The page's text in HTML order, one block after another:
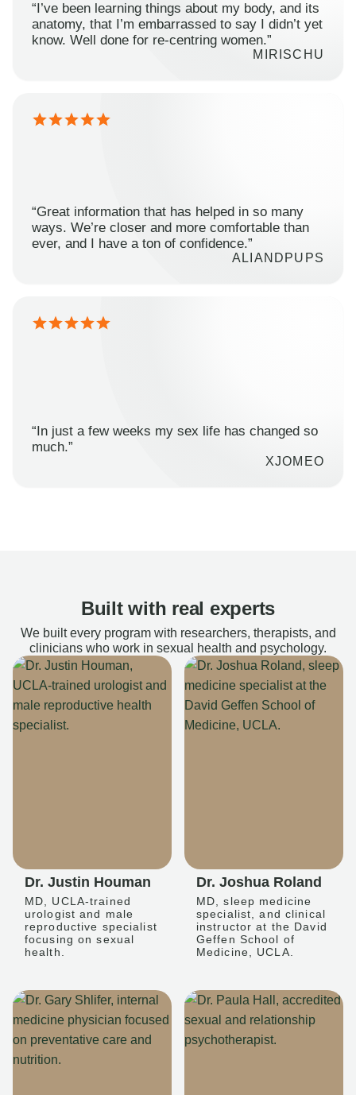
“I’ve been learning things about my body, and its
anatomy, that I’m embarrassed to say I didn’t yet
know. Well done for re-centring women.”
MIRISCHU
“Great information that has helped in so many
ways. We’re closer and more comfortable than
ever, and I have a ton of confidence.”
ALIANDPUPS
“In just a few weeks my sex life has changed so
much.”
XJOMEO
Built with real experts
We built every program with researchers, therapists, and
clinicians who work in sexual health and psychology.
Dr. Justin Houman
MD, UCLA-trained
urologist and male
reproductive specialist
focusing on sexual
health.
Dr. Joshua Roland
MD, sleep medicine
specialist, and clinical
instructor at the David
Geffen School of
Medicine, UCLA.